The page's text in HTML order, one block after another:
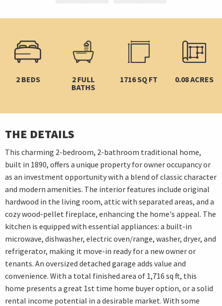
2 BEDS
2 FULL
BATHS
1716 SQ FT 0.08 ACRES
THE DETAILS
This charming 2-bedroom, 2-bathroom traditional home,
built in 1890, offers a unique property for owner occupancy or
as an investment opportunity with a blend of classic character
and modern amenities. The interior features include original
hardwood in the living room, attic with separated areas, and a
cozy wood-pellet fireplace, enhancing the home's appeal. The
kitchen is equipped with essential appliances: a built-in
microwave, dishwasher, electric oven/range, washer, dryer, and
refrigerator, making it move-in ready for a new owner or
tenants. An oversized detached garage adds value and
convenience. With a total finished area of 1,716 sq ft, this
home presents a great 1st time home buyer option, or a solid
rental income potential in a desirable market. With some